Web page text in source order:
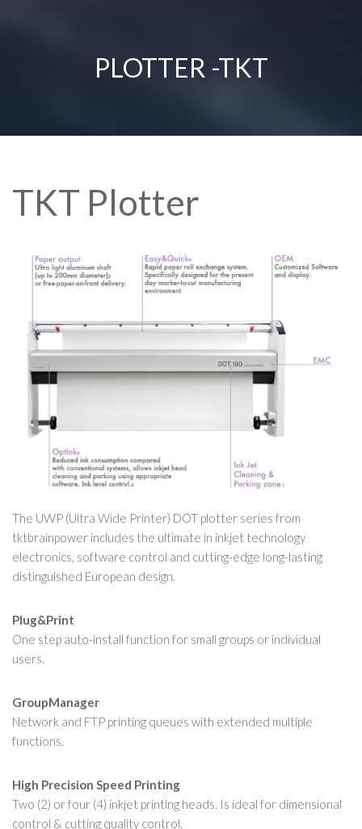
PLOTTER -TKT
TKT Plotter
The UWP (Ultra Wide Printer) DOT plotter series from
tktbrainpower includes the ultimate in inkjet technology
electronics, software control and cutting-edge long-lasting
distinguished European design.
Plug&Print
One step auto-install function for small groups or individual
users.
GroupManager
Network and FTP printing queues with extended multiple
functions.
High Precision Speed Printing
Two (2) or four (4) inkjet printing heads. Is ideal for dimensional
control & cutting quality control.